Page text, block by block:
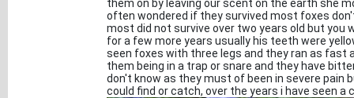
them on by leaving our scent on the earth she
often wondered if they survived most foxes
most did not survive over two years old but you
for a few more years usually his teeth were
seen foxes with three legs and they ran as fast
them being in a trap or snare and they have
don't know as they must of been in severe
could find or catch, over the years i have seen a